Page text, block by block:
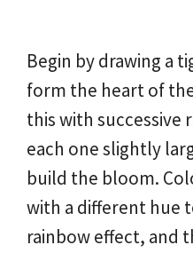
Begin by drawing a
form the heart of
this with successive
each one slightly
build the bloom.
with a different hue
rainbow effect, and